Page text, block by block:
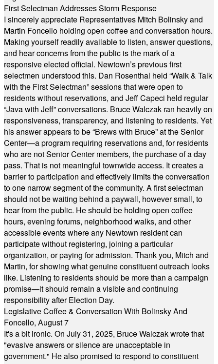
First Selectman Addresses Storm Response
I sincerely appreciate Representatives Mitch Bolinsky and
Martin Foncello holding open coffee and conversation hours.
Making yourself readily available to listen, answer questions,
and hear concerns from the public is the mark of a
responsive elected official. Newtown’s previous first
selectmen understood this. Dan Rosenthal held “Walk & Talk
with the First Selectman” sessions that were open to
residents without reservations, and Jeff Capeci held regular
“Java with Jeff” conversations. Bruce Walczak ran heavily on
responsiveness, transparency, and listening to residents. Yet
his answer appears to be “Brews with Bruce” at the Senior
Center—a program requiring reservations and, for residents
who are not Senior Center members, the purchase of a day
pass. That is not meaningful townwide access. It creates a
barrier to participation and effectively limits the conversation
to one narrow segment of the community. A first selectman
should not be waiting behind a paywall, however small, to
hear from the public. He should be holding open coffee
hours, evening forums, neighborhood walks, and other
accessible events where any Newtown resident can
participate without registering, joining a particular
organization, or paying for admission. Thank you, Mitch and
Martin, for showing what genuine constituent outreach looks
like. Listening to residents should be more than a campaign
promise—it should remain a visible and continuing
responsibility after Election Day.
Legislative Coffee & Conversation With Bolinsky And
Foncello, August 7
It's a bit ironic. On July 31, 2025, Bruce Walczak wrote that
"evasive answers or silence are unacceptable in
government." He also promised to respond to constituent